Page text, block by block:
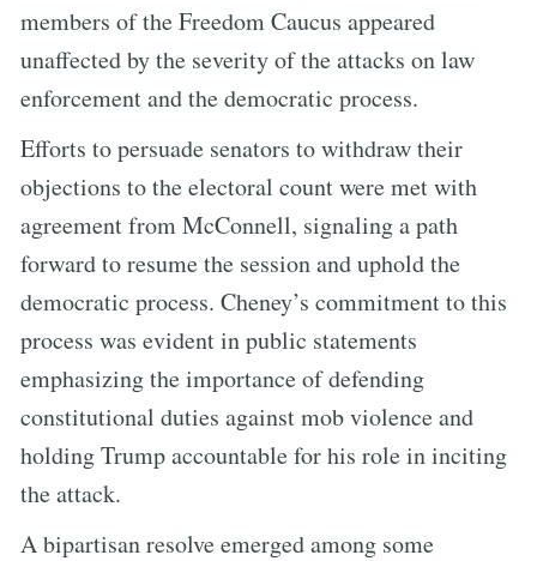
members of the Freedom Caucus appeared
unaffected by the severity of the attacks on law
enforcement and the democratic process.
Efforts to persuade senators to withdraw their
objections to the electoral count were met with
agreement from McConnell, signaling a path
forward to resume the session and uphold the
democratic process. Cheney’s commitment to this
process was evident in public statements
emphasizing the importance of defending
constitutional duties against mob violence and
holding Trump accountable for his role in inciting
the attack.
A bipartisan resolve emerged among some